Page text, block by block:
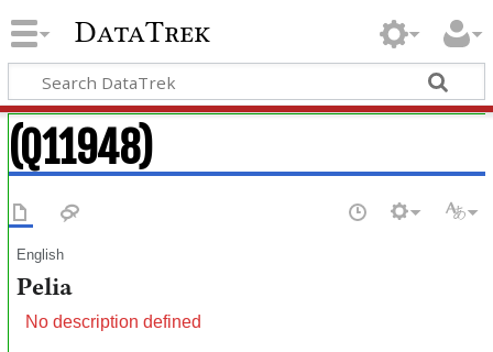
DataTrek
(Q11948)
English
Pelia
No description defined